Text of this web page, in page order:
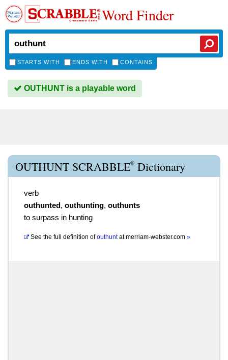
Word Finder
STARTS WITH ENDS WITH CONTAINS
OUTHUNT is a playable word
OUTHUNT SCRABBLE® Dictionary
verb
outhunted, outhunting, outhunts
to surpass in hunting
See the full definition of outhuntatmerriam-webster.com »